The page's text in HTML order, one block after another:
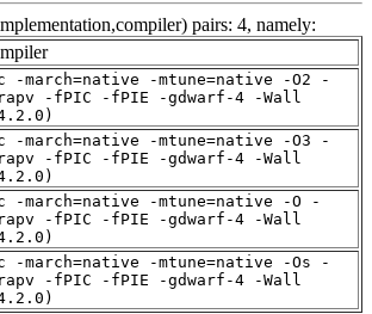
pairs: 4, namely:
-march=native -mtune=native -O2 -
-fPIC -fPIE -gdwarf-4 -Wall
-march=native -mtune=native -O3 -
-fPIC -fPIE -gdwarf-4 -Wall
-march=native -mtune=native -O -
-fPIC -fPIE -gdwarf-4 -Wall
-march=native -mtune=native -Os -
-fPIC -fPIE -gdwarf-4 -Wall